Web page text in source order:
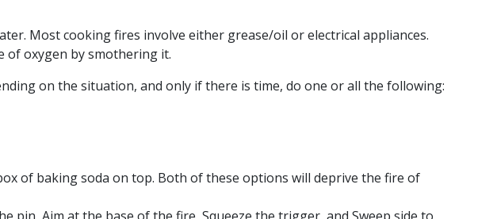
Most cooking fires involve either grease/oil or electrical appliances.
of oxygen by smothering it.
on the situation, and only if there is time, do one or all the following:
of baking soda on top. Both of these options will deprive the fire of